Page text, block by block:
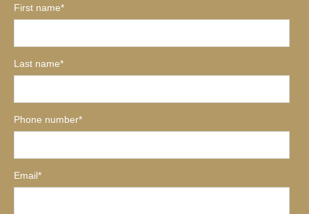
First name*
Last name*
Phone number*
Email*